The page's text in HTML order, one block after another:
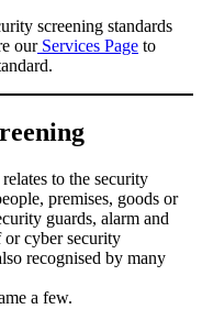
screening standards
ourServices Page to
to the security
premises, goods or
guards, alarm and
or cyber security
recognised by many
a few.